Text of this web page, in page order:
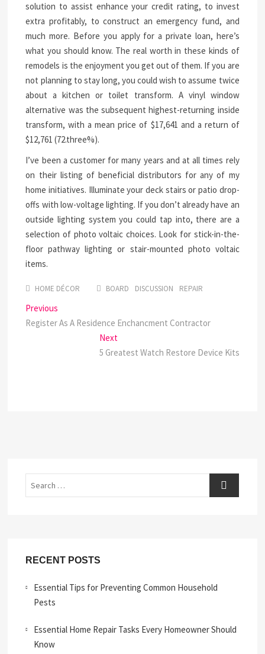
solution to assist enhance your credit rating, to invest
extra profitably, to construct an emergency fund, and
much more. Before you apply for a private loan, here’s
what you should know. The real worth in these kinds of
remodels is the enjoyment you get out of them. If you are
not planning to stay long, you could wish to assume twice
about a kitchen or toilet transform. A vinyl window
alternative was the subsequent highest-returning inside
transform, with a mean price of $17,641 and a return of
$12,761 (72.three%).
I’ve been a customer for many years and at all times rely
on their listing of beneficial distributors for any of my
home initiatives. Illuminate your deck stairs or patio drop-
offs with low-voltage lighting. If you don’t already have an
outside lighting system you could tap into, there are a
selection of photo voltaic choices. Look for stick-in-the-
floor pathway lighting or stair-mounted photo voltaic
items.
HOME DÉCOR BOARD DISCUSSION REPAIR
Post
navigation
Previous
post:
Register As A Residence Enchancment Contractor
NextNext
post:
5 Greatest Watch Restore Device Kits
Search
RECENT POSTS
Essential Tips for Preventing Common Household
Pests
Essential Home Repair Tasks Every Homeowner Should
Know